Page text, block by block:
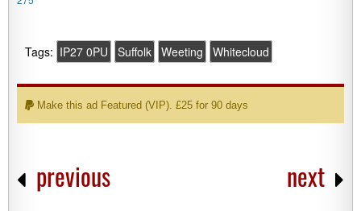
Tags: IP27 0PU Suffolk Weeting Whitecloud
Make this ad Featured (VIP). £25 for 90 days
previous next